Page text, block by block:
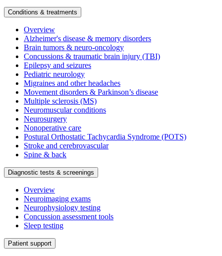
Conditions & treatments
Overview
Alzheimer's disease & memory disorders
Brain tumors & neuro-oncology
Concussions & traumatic brain injury (TBI)
Epilepsy and seizures
Pediatric neurology
Migraines and other headaches
Movement disorders & Parkinson’s disease
Multiple sclerosis (MS)
Neuromuscular conditions
Neurosurgery
Nonoperative care
Postural Orthostatic Tachycardia Syndrome (POTS)
Stroke and cerebrovascular
Spine & back
Diagnostic tests & screenings
Overview
Neuroimaging exams
Neurophysiology testing
Concussion assessment tools
Sleep testing
Patient support